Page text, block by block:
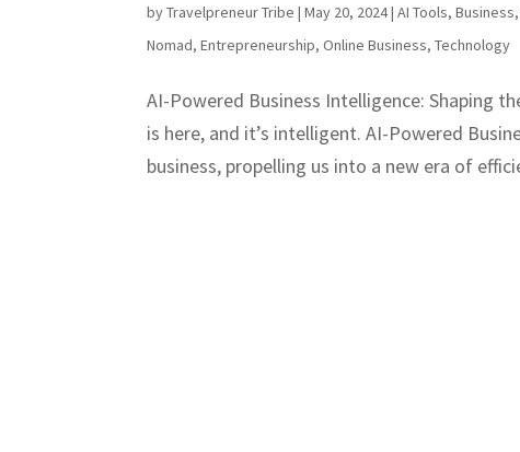
byTravelpreneur Tribe |May 20, 2024|AI Tools,Business
Nomad,Entrepreneurship,Online Business,Technology
AI-Powered Business Intelligence: Shaping
is here, and it’s intelligent. AI-Powered
business, propelling us into a new era of